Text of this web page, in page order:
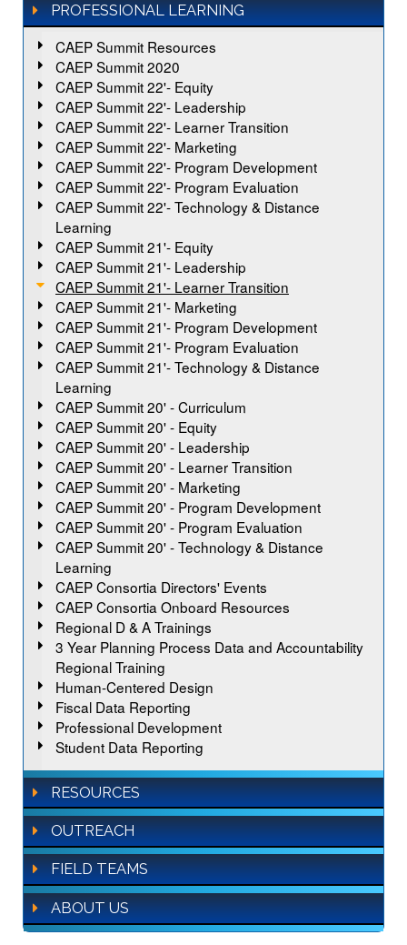
PROFESSIONAL LEARNING
CAEP Summit Resources
CAEP Summit 2020
CAEP Summit 22'- Equity
CAEP Summit 22'- Leadership
CAEP Summit 22'- Learner Transition
CAEP Summit 22'- Marketing
CAEP Summit 22'- Program Development
CAEP Summit 22'- Program Evaluation
CAEP Summit 22'- Technology & Distance
Learning
CAEP Summit 21'- Equity
CAEP Summit 21'- Leadership
CAEP Summit 21'- Learner Transition
CAEP Summit 21'- Marketing
CAEP Summit 21'- Program Development
CAEP Summit 21'- Program Evaluation
CAEP Summit 21'- Technology & Distance
Learning
CAEP Summit 20' - Curriculum
CAEP Summit 20' - Equity
CAEP Summit 20' - Leadership
CAEP Summit 20' - Learner Transition
CAEP Summit 20' - Marketing
CAEP Summit 20' - Program Development
CAEP Summit 20' - Program Evaluation
CAEP Summit 20' - Technology & Distance
Learning
CAEP Consortia Directors' Events
CAEP Consortia Onboard Resources
Regional D & A Trainings
3 Year Planning Process Data and Accountability
Regional Training
Human-Centered Design
Fiscal Data Reporting
Professional Development
Student Data Reporting
RESOURCES
OUTREACH
FIELD TEAMS
ABOUT US